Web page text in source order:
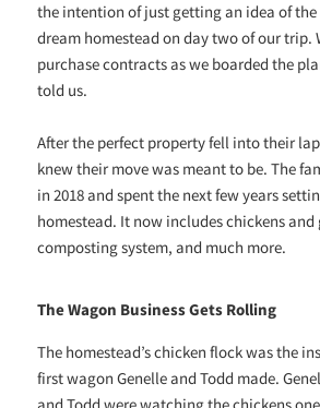
the intention of just getting an idea of
dream homestead on day two of our trip.
purchase contracts as we boarded the
told us.
After the perfect property fell into their
knew their move was meant to be. The
in 2018 and spent the next few years
homestead. It now includes chickens and
composting system, and much more.
The Wagon Business Gets Rolling
The homestead’s chicken flock was the
first wagon Genelle and Todd made.
and Todd were watching the chickens